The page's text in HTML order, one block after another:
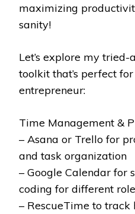
maximizing
sanity!
Let’s explore my
toolkit that’s perfect
entrepreneur:
Time Management &
– Asana or Trello for
and task organization
– Google Calendar for
coding for different
– RescueTime to track